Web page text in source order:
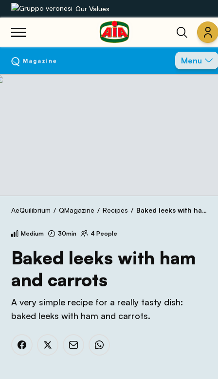
Our Values
Our product range
Recipes
Menu
AeQuilibrium QMagazine Recipes Baked leeks with ham and carrots
Medium 30min 4 People
Baked leeks with ham
and carrots
A very simple recipe for a really tasty dish:
baked leeks with ham and carrots.